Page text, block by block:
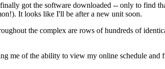
got the software downloaded -- only to find
It looks like I'll be after a new unit soon.
the complex are rows of hundreds of
me of the ability to view my online schedule